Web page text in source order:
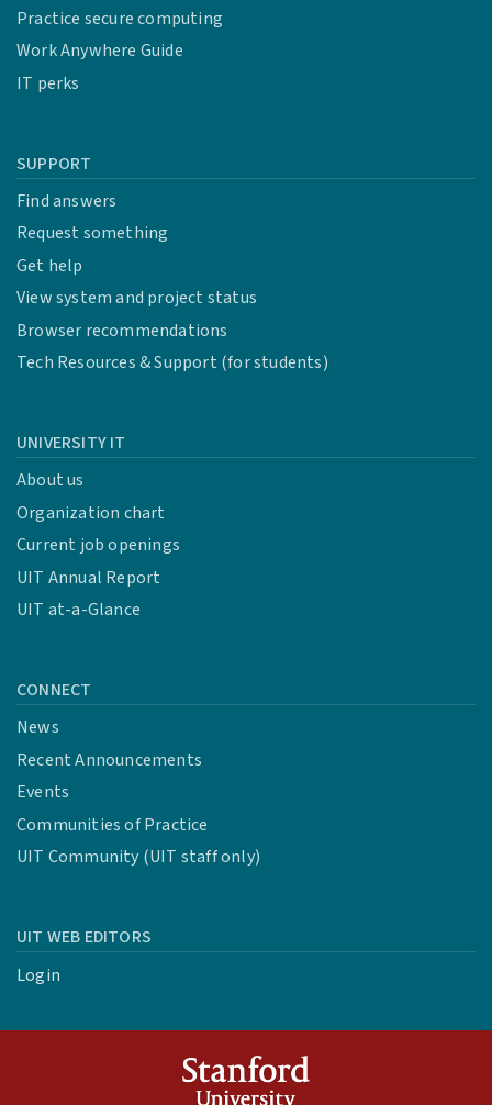
Practice secure computing
Work Anywhere Guide
IT perks
SUPPORT
Find answers
Request something
Get help
View system and project status
Browser recommendations
Tech Resources & Support (for students)
UNIVERSITY IT
About us
Organization chart
Current job openings
UIT Annual Report
UIT at-a-Glance
CONNECT
News
Recent Announcements
Events
Communities of Practice
UIT Community (UIT staff only)
UIT WEB EDITORS
Login